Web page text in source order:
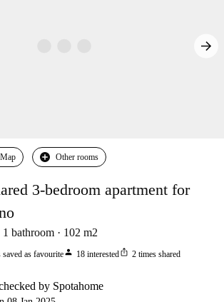
Map Other rooms
3-bedroom apartment for
1 bathroom 102 m2
saved as favouriteperson 18 interestedios_share 2 times shared
checked by Spotahome